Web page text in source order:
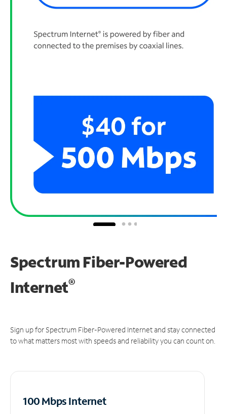
Spectrum Fiber-Powered
Internet®
Sign up for Spectrum Fiber-Powered Internet and stay connected
to what matters most with speeds and reliability you can count on.
100 Mbps Internet